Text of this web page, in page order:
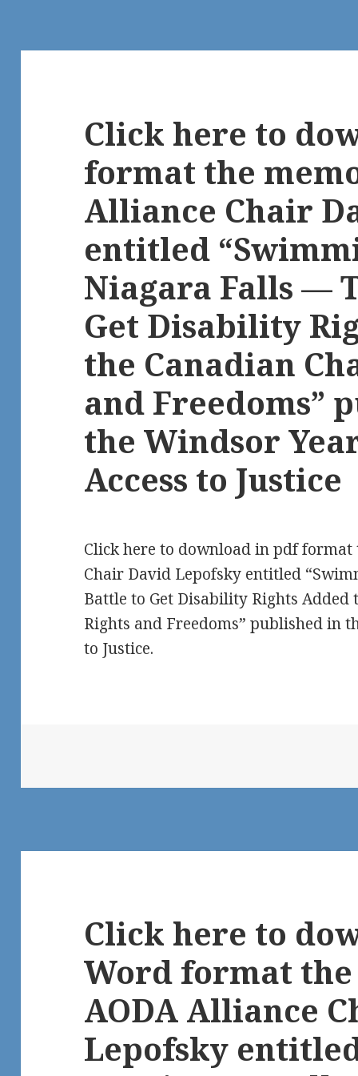
Click here to
format the
Alliance Chair
entitled
Niagara Falls —
Get Disability
the Canadian
and Freedoms”
the Windsor
Access to Justice
Click here to download in pdf
Chair David Lepofsky entitled
Battle to Get Disability Rights Added
Rights and Freedoms” published in
to Justice.
Click here to
Word format
AODA Alliance
Lepofsky